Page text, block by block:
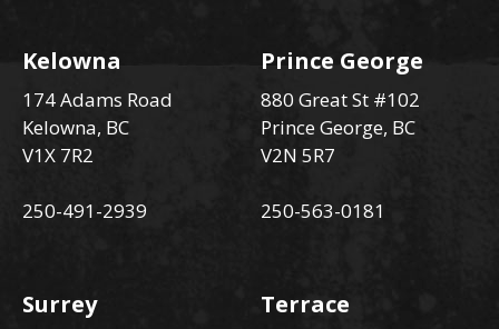
Kelowna
174 Adams Road
Kelowna, BC
V1X 7R2
250-491-2939
Prince George
880 Great St #102
Prince George, BC
V2N 5R7
250-563-0181
Surrey Terrace